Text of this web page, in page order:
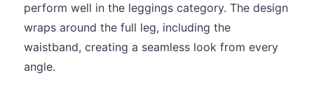
perform well in the leggings category. The design
wraps around the full leg, including the
waistband, creating a seamless look from every
angle.